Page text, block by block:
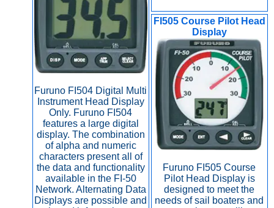
Furuno FI504 Digital Multi
Instrument Head Display
Only. Furuno FI504
features a large digital
display. The combination
of alpha and numeric
characters present all of
the data and functionality
available in the FI-50
Network. Alternating Data
Displays are possible and
FI505 Course Pilot Head
Display
Furuno FI505 Course
Pilot Head Display is
designed to meet the
needs of sail boaters and